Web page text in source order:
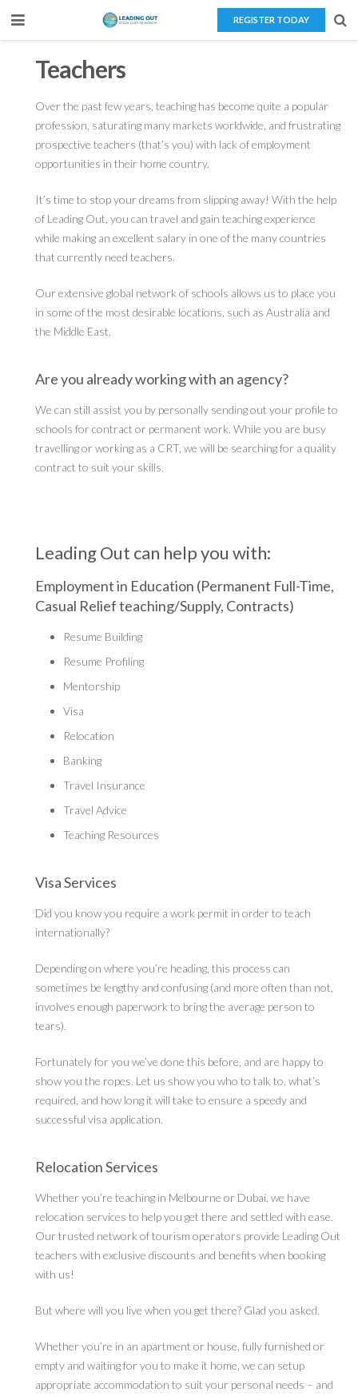
Home
Teaching Overseas
Our Services
Contact Us
REGISTER TODAY
Teachers
Over the past few years, teaching has become quite a popular
profession, saturating many markets worldwide, and frustrating
prospective teachers (that’s you) with lack of employment
opportunities in their home country.
It’s time to stop your dreams from slipping away! With the help
of Leading Out, you can travel and gain teaching experience
while making an excellent salary in one of the many countries
that currently need teachers.
Our extensive global network of schools allows us to place you
in some of the most desirable locations, such as Australia and
the Middle East.
Are you already working with an agency?
We can still assist you by personally sending out your profile to
schools for contract or permanent work. While you are busy
travelling or working as a CRT, we will be searching for a quality
contract to suit your skills.
Leading Out can help you with:
Employment in Education (Permanent Full-Time,
Casual Relief teaching/Supply, Contracts)
Resume Building
Resume Profiling
Mentorship
Visa
Relocation
Banking
Travel Insurance
Travel Advice
Teaching Resources
Visa Services
Did you know you require a work permit in order to teach
internationally?
Depending on where you’re heading, this process can
sometimes be lengthy and confusing (and more often than not,
involves enough paperwork to bring the average person to
tears).
Fortunately for you we’ve done this before, and are happy to
show you the ropes. Let us show you who to talk to, what’s
required, and how long it will take to ensure a speedy and
successful visa application.
Relocation Services
Whether you’re teaching in Melbourne or Dubai, we have
relocation services to help you get there and settled with ease.
Our trusted network of tourism operators provide Leading Out
teachers with exclusive discounts and benefits when booking
with us!
But where will you live when you get there? Glad you asked.
Whether you’re in an apartment or house, fully furnished or
empty and waiting for you to make it home, we can setup
appropriate accommodation to suit your personal needs – and